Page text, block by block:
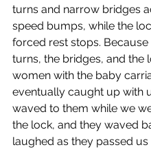
turns and narrow bridges
speed bumps, while the
forced rest stops.
turns, the bridges, and the
women with the baby
eventually caught up with
waved to them while we
the lock, and they waved
laughed as they passed us